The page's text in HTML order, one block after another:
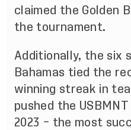
claimed the Golden
the tournament.
Additionally, the six
Bahamas tied the
winning streak in
pushed the
2023 – the most